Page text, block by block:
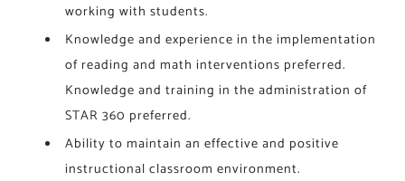
working with students.
Knowledge and experience in the implementation
of reading and math interventions preferred.
Knowledge and training in the administration of
STAR 360 preferred.
Ability to maintain an effective and positive
instructional classroom environment.